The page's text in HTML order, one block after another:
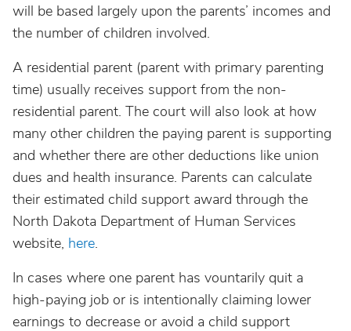
will be based largely upon the parents’ incomes and
the number of children involved.
A residential parent (parent with primary parenting
time) usually receives support from the non-
residential parent. The court will also look at how
many other children the paying parent is supporting
and whether there are other deductions like union
dues and health insurance. Parents can calculate
their estimated child support award through the
North Dakota Department of Human Services
website, here.
In cases where one parent has vountarily quit a
high-paying job or is intentionally claiming lower
earnings to decrease or avoid a child support